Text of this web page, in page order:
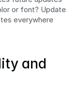
or font? Update
everywhere
and